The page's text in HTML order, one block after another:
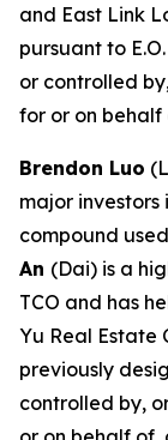
and East Link
pursuant to
or controlled
for or on
Brendon Luo
major investors
compound
An (Dai) is a
TCO and has
Yu Real Estate
previously
controlled by,